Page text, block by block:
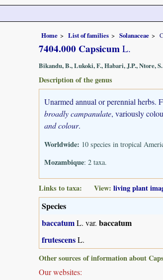
Home List of families Solanaceae
7404.000 Capsicum L.
Bikandu, B., Lukoki, F., Habari, J.P., Ntore,
Description of the genus
Unarmed annual or perennial herbs.
broadly campanulate, variously
and colour.
Worldwide: 10 species in tropical
Mozambique: 2 taxa.
Links to taxa: View: living plant
Species
baccatumL. var. baccatum
frutescensL.
Other sources of information about
Our websites: